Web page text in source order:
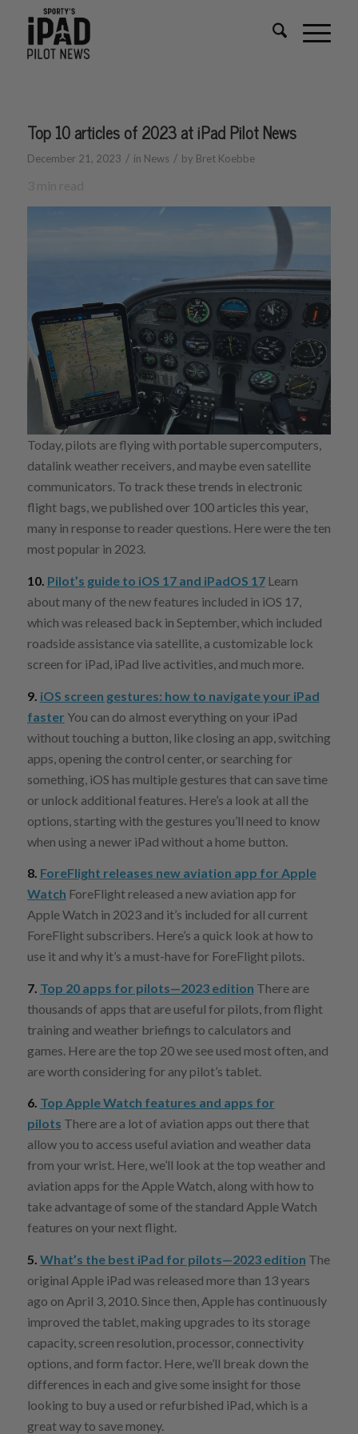
Top 10 articles of 2023 at iPad Pilot News
December 21, 2023 / in News / by Bret Koebbe
Today, pilots are flying with portable supercomputers,
datalink weather receivers, and maybe even satellite
communicators. To track these trends in electronic
flight bags, we published over 100 articles this year,
many in response to reader questions. Here were the ten
most popular in 2023.
10. Pilot’s guide to iOS 17 and iPadOS 17Learn
about many of the new features included in iOS 17,
which was released back in September, which included
roadside assistance via satellite, a customizable lock
screen for iPad, iPad live activities, and much more.
9. iOS screen gestures: how to navigate your iPad
faster You can do almost everything on your iPad
without touching a button, like closing an app, switching
apps, opening the control center, or searching for
something, iOS has multiple gestures that can save time
or unlock additional features. Here’s a look at all the
options, starting with the gestures you’ll need to know
when using a newer iPad without a home button.
8. ForeFlight releases new aviation app for Apple
Watch ForeFlight released a new aviation app for
Apple Watch in 2023 and it’s included for all current
ForeFlight subscribers. Here’s a quick look at how to
use it and why it’s a must-have for ForeFlight pilots.
7. Top 20 apps for pilots—2023 edition There are
thousands of apps that are useful for pilots, from flight
training and weather briefings to calculators and
games. Here are the top 20 we see used most often, and
are worth considering for any pilot’s tablet.
6. Top Apple Watch features and apps for
pilots There are a lot of aviation apps out there that
allow you to access useful aviation and weather data
from your wrist. Here, we’ll look at the top weather and
aviation apps for the Apple Watch, along with how to
take advantage of some of the standard Apple Watch
features on your next flight.
5. What’s the best iPad for pilots—2023 edition The
original Apple iPad was released more than 13 years
ago on April 3, 2010. Since then, Apple has continuously
improved the tablet, making upgrades to its storage
capacity, screen resolution, processor, connectivity
options, and form factor. Here, we’ll break down the
differences in each and give some insight for those
looking to buy a used or refurbished iPad, which is a
great way to save money.